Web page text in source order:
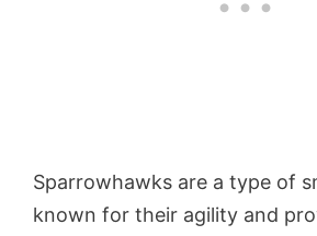
Sparrowhawks are a type of
known for their agility and